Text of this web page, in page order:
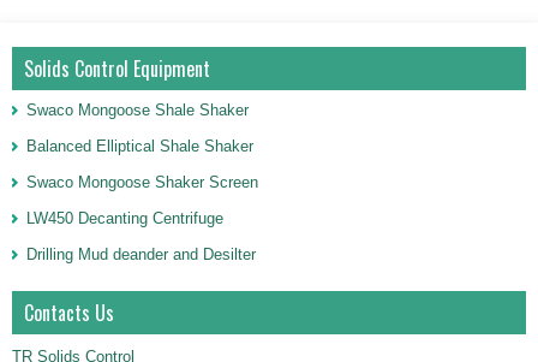
Solids Control Equipment
Swaco Mongoose Shale Shaker
Balanced Elliptical Shale Shaker
Swaco Mongoose Shaker Screen
LW450 Decanting Centrifuge
Drilling Mud deander and Desilter
Contacts Us
TR Solids Control